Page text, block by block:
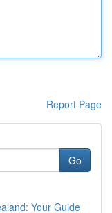
Report Page
Go
Your Guide